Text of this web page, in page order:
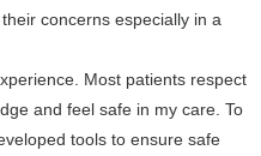
concerns especially in a
Most patients respect
and feel safe in my care. To
tools to ensure safe